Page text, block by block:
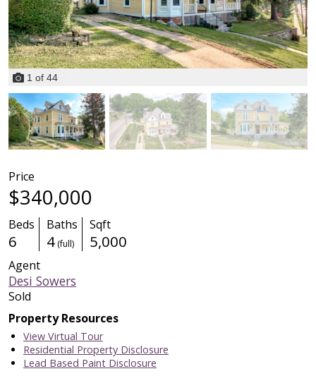
1 of 44
Price
$340,000
Beds
6
Baths
4 (full)
Sqft
5,000
Agent
Desi Sowers
Sold
Property Resources
View Virtual Tour
Residential Property Disclosure
Lead Based Paint Disclosure